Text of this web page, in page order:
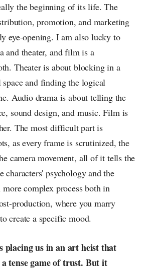
the beginning of its life. The
promotion, and marketing
eye-opening. I am also lucky to
and theater, and film is a
Theater is about blocking in a
space and finding the logical
Audio drama is about telling the
sound design, and music. Film is
The most difficult part is
as every frame is scrutinized, the
camera movement, all of it tells the
characters' psychology and the
complex process both in
production, where you marry
create a specific mood.
placing us in an art heist that
tense game of trust. But it